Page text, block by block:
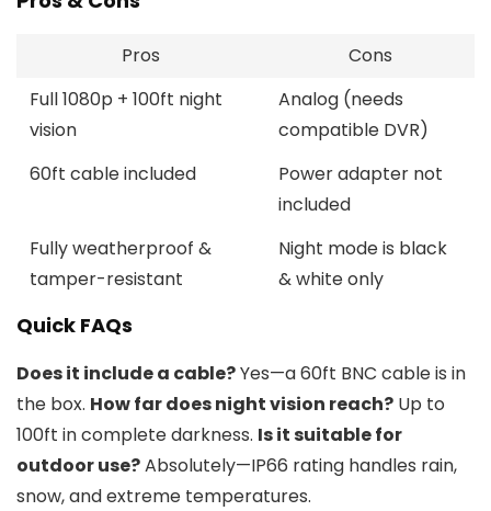
Pros
Cons
Full 1080p + 100ft night
vision
Analog (needs
compatible DVR)
60ft cable included
Power adapter not
included
Fully weatherproof &
tamper-resistant
Night mode is black
& white only
Quick FAQs
Does it include a cable?Yes—a 60ft BNC cable is in
the box. How far does night vision reach? Up to
100ft in complete darkness. Is it suitable for
outdoor use?Absolutely—IP66 rating handles rain,
snow, and extreme temperatures.